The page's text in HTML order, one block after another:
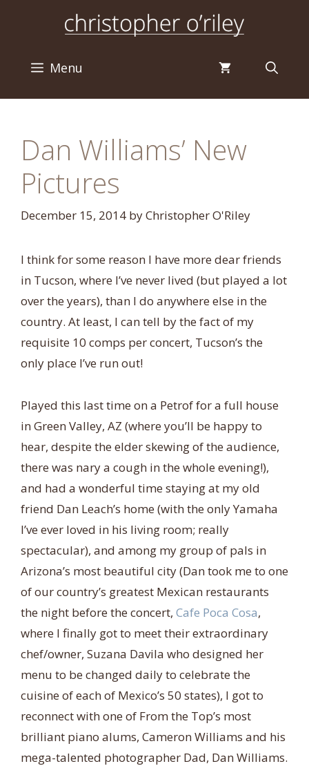
Menu
Dan Williams’ New
Pictures
December 15, 2014 byChristopher O'Riley
I think for some reason I have more dear friends
in Tucson, where I’ve never lived (but played a lot
over the years), than I do anywhere else in the
country. At least, I can tell by the fact of my
requisite 10 comps per concert, Tucson’s the
only place I’ve run out!
Played this last time on a Petrof for a full house
in Green Valley, AZ (where you’ll be happy to
hear, despite the elder skewing of the audience,
there was nary a cough in the whole evening!),
and had a wonderful time staying at my old
friend Dan Leach’s home (with the only Yamaha
I’ve ever loved in his living room; really
spectacular), and among my group of pals in
Arizona’s most beautiful city (Dan took me to one
of our country’s greatest Mexican restaurants
the night before the concert, Cafe Poca Cosa,
where I finally got to meet their extraordinary
chef/owner, Suzana Davila who designed her
menu to be changed daily to celebrate the
cuisine of each of Mexico’s 50 states), I got to
reconnect with one of From the Top’s most
brilliant piano alums, Cameron Williams and his
mega-talented photographer Dad, Dan Williams.